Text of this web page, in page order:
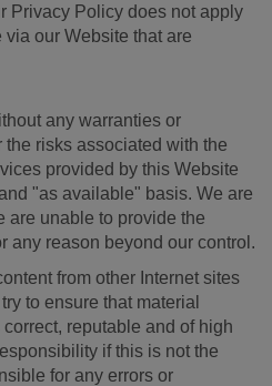
Privacy Policy does not apply
our Website that are
any warranties or
risks associated with the
provided by this Website
"as available" basis. We are
are unable to provide the
any reason beyond our control.
from other Internet sites
to ensure that material
reputable and of high
if this is not the
for any errors or